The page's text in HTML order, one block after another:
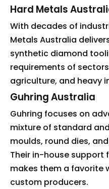
Hard Metals
With decades of
Metals Australia
synthetic diamond
requirements of
agriculture, and heavy
Guhring Australia
Guhring focuses on
mixture of standard
moulds, round dies,
Their in-house support
makes them a favorite
custom producers.